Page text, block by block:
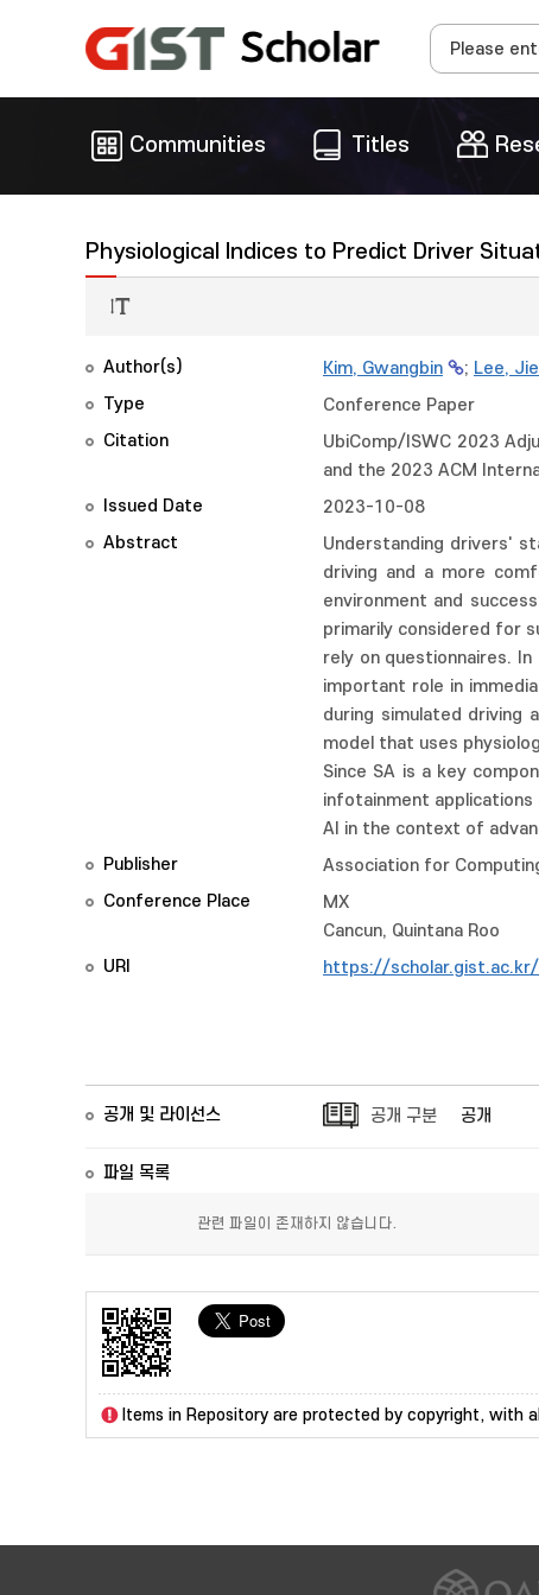
Communities Titles
Physiological Indices to Predict Driver
Author(s) Kim, Gwangbin ; Lee,
Type
Conference Paper
Citation
UbiComp/ISWC 2023
and the 2023 ACM
Issued Date
2023-10-08
Abstract
Understanding drivers'
driving and a more
environment and
primarily considered for
rely on questionnaires.
important role in
during simulated driving
model that uses
Since SA is a key
infotainment
AI in the context of
Publisher
Association for
Conference Place
MX
Cancun, Quintana Roo
URI
https://
공개 및 라이선스 공개 구분 공개
파일 목록
관련 파일이 존재하지 않습니다.
Items in Repository are protected by copyright, with